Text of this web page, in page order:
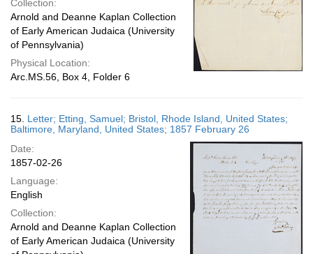
Collection:
Arnold and Deanne Kaplan Collection
of Early American Judaica (University
of Pennsylvania)
Physical Location:
Arc.MS.56, Box 4, Folder 6
15. Letter; Etting, Samuel; Bristol, Rhode Island, United States;
Baltimore, Maryland, United States; 1857 February 26
Date:
1857-02-26
Language:
English
Collection:
Arnold and Deanne Kaplan Collection
of Early American Judaica (University